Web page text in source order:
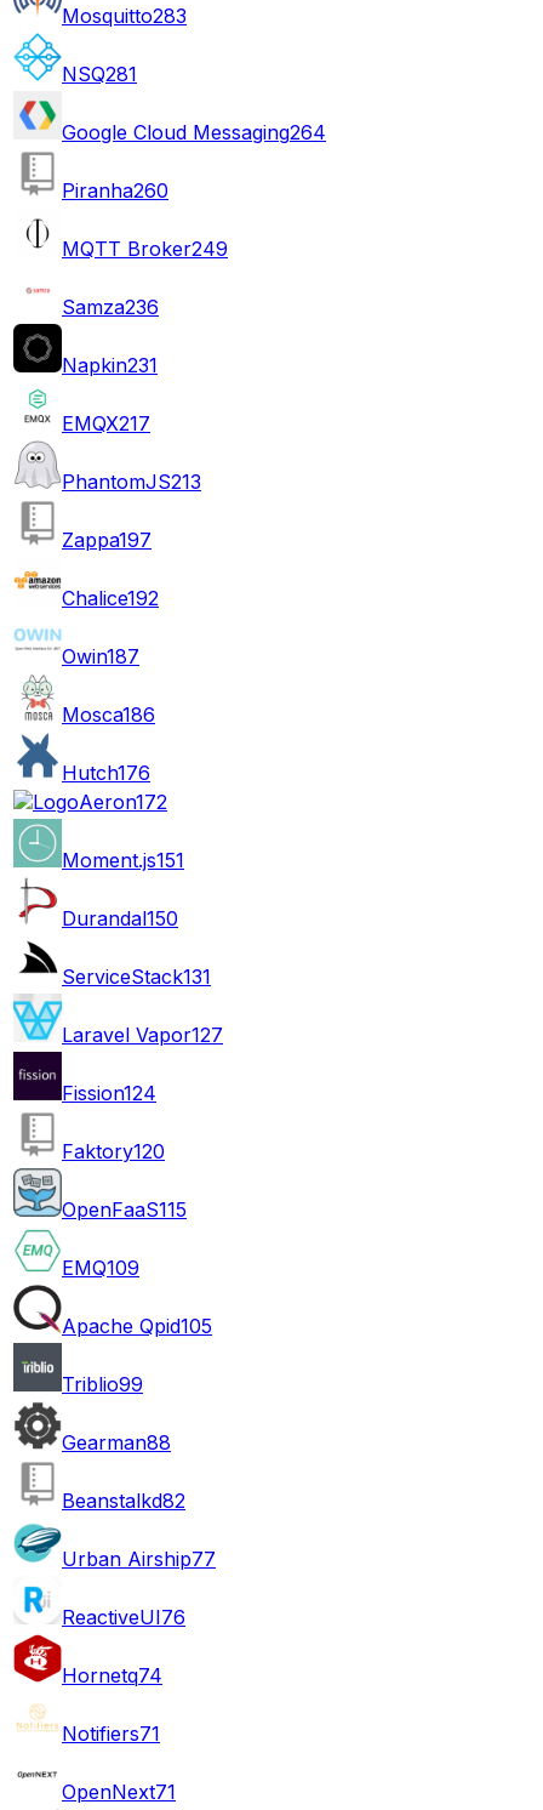
Mosquitto283
NSQ281
Google Cloud Messaging264
Piranha260
MQTT Broker249
Samza236
Napkin231
EMQX217
PhantomJS213
Zappa197
Chalice192
Owin187
Mosca186
Hutch176
Aeron172
Moment.js151
Durandal150
ServiceStack131
Laravel Vapor127
Fission124
Faktory120
OpenFaaS115
EMQ109
Apache Qpid105
Triblio99
Gearman88
Beanstalkd82
Urban Airship77
ReactiveUI76
Hornetq74
Notifiers71
OpenNext71